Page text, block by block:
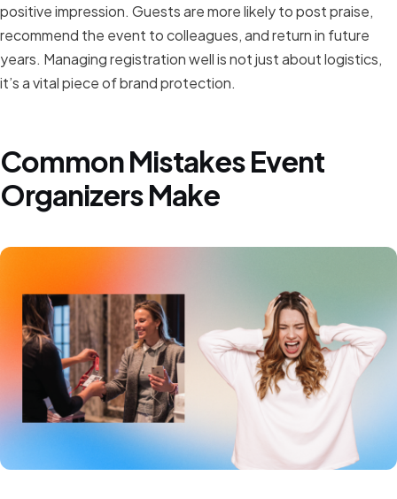
positive impression. Guests are more likely to post praise,
recommend the event to colleagues, and return in future
years. Managing registration well is not just about logistics,
it’s a vital piece of brand protection.
Common Mistakes Event
Organizers Make